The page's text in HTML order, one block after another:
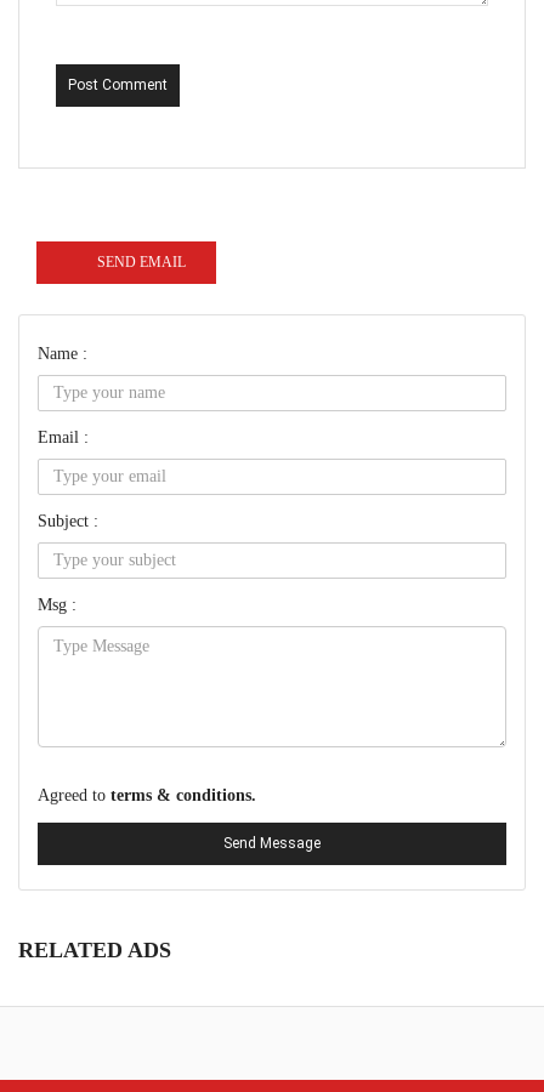
Post Comment
SEND EMAIL
Name :
Email :
Subject :
Msg :
Agreed to terms & conditions.
Send Message
RELATED ADS